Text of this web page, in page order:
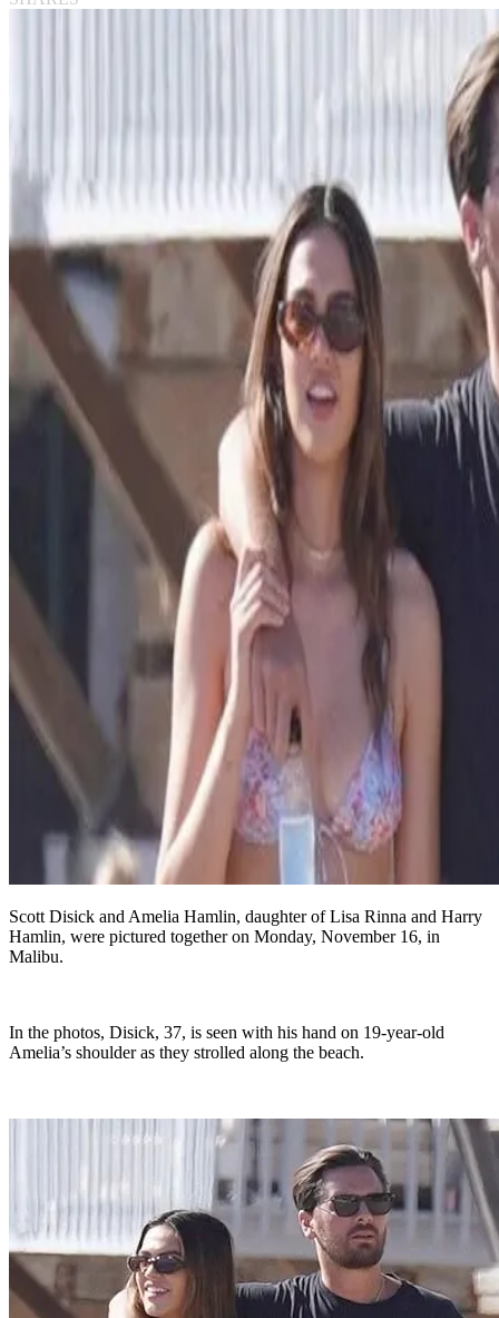
Scott Disick and Amelia Hamlin, daughter of Lisa Rinna and Harry
Hamlin, were pictured together on Monday, November 16, in
Malibu.
In the photos, Disick, 37, is seen with his hand on 19-year-old
Amelia’s shoulder as they strolled along the beach.